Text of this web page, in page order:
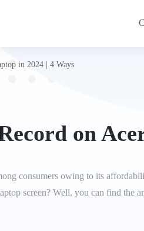
in 2024 | 4 Ways
on
consumers owing to its
screen? Well, you can find the